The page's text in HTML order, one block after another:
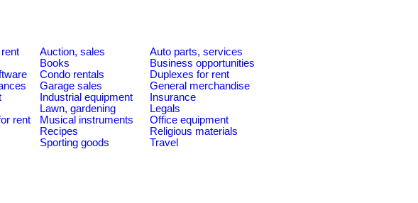
Auction, sales
Auto parts, services
Books
Business opportunities
Condo rentals
Duplexes for rent
Garage sales
General merchandise
Industrial equipment
Insurance
Lawn, gardening
Legals
rent Musical instruments
Office equipment
Recipes
Religious materials
Sporting goods
Travel